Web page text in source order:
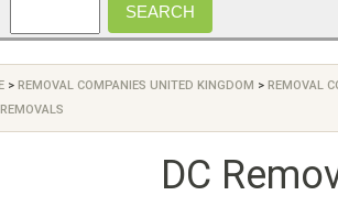
> REMOVAL COMPANIES UNITED KINGDOM > REMOVAL
DC